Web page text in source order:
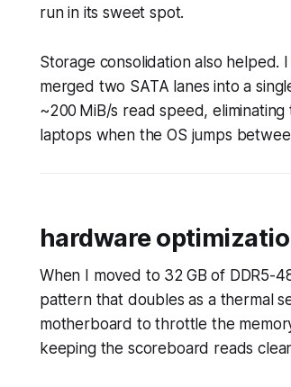
run in its sweet spot.
Storage consolidation also helped.
merged two SATA lanes into a
~200 MiB/s read speed,
laptops when the OS jumps
hardware
When I moved to 32 GB of DDR5-
pattern that doubles as a thermal
motherboard to throttle the
keeping the scoreboard reads